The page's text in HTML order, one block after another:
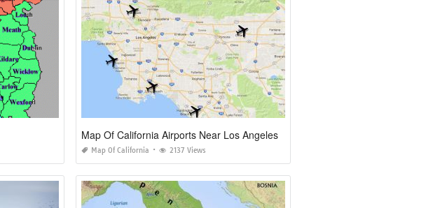
Map Of California Airports Near Los Angeles
Map Of California 2137 Views